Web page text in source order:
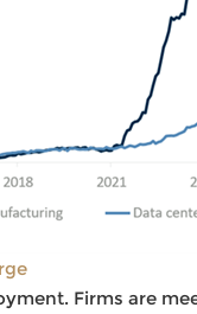
Firms are